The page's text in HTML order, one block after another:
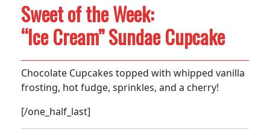
Sweet of the Week:
“Ice Cream” Sundae Cupcake
Chocolate Cupcakes topped with whipped vanilla
frosting, hot fudge, sprinkles, and a cherry!
[/one_half_last]